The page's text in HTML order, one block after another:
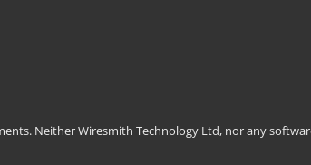
Neither Wiresmith Technology Ltd, nor any